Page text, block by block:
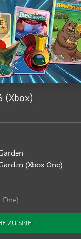
(Xbox)
(Xbox One)
One)
ZU SPIEL